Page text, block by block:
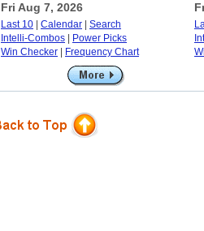
Fri Aug 7, 2026
Last 10 Calendar
Search
Intelli-Combos
Power Picks
Win Checker
Frequency Chart